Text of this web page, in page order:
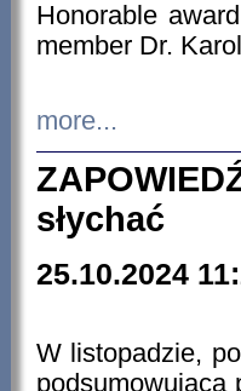
Honorable
member Dr.
more...
słychać
25.10.2024
W listopadzie,
podsumowująca